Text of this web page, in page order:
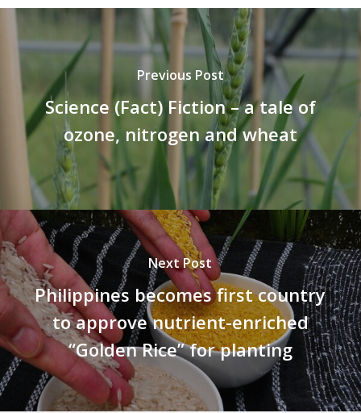
Previous Post
Science (Fact) Fiction – a tale of
ozone, nitrogen and wheat
Next Post
Philippines becomes first country
to approve nutrient-enriched
“Golden Rice” for planting